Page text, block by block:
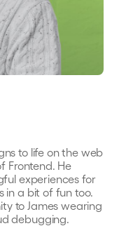
to life on the web
Frontend. He
experiences for
in a bit of fun too.
to James wearing
debugging.